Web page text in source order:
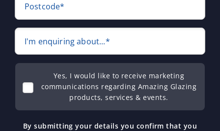
Postcode*
I'm enquiring about...*
Yes, I would like to receive marketing
communications regarding Amazing Glazing
products, services & events.
By submitting your details you confirm that you